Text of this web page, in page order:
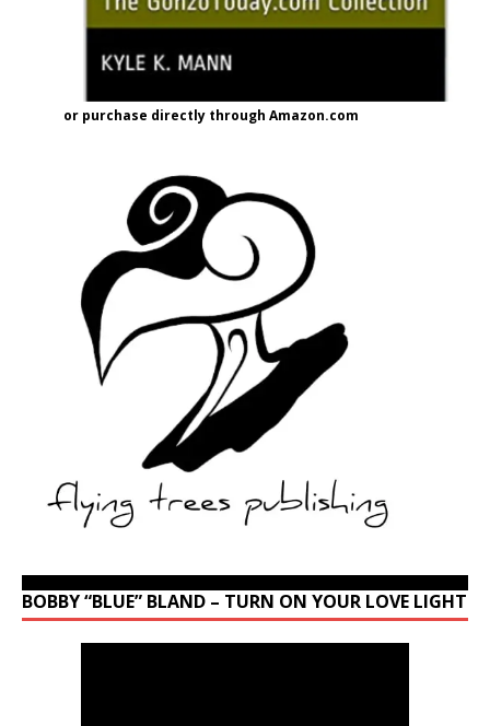
or purchase directly through Amazon.com
BOBBY “BLUE” BLAND – TURN ON YOUR LOVE LIGHT